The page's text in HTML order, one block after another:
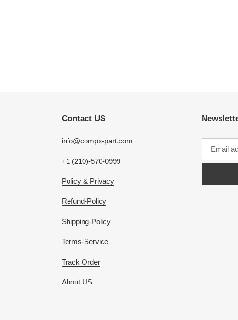
Contact US
info@compx-part.com
+1 (210)-570-0999
Policy & Privacy
Refund-Policy
Shipping-Policy
Terms-Service
Track Order
About US